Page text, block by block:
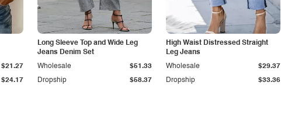
$24.17
$21.27
Long Sleeve Top and Wide Leg
Jeans Denim Set
Dropship $58.37
Wholesale $51.33
High Waist Distressed Straight
Leg Jeans
Dropship $33.36
Wholesale $29.37